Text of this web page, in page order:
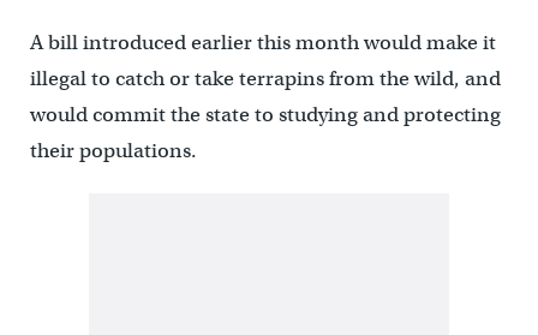
A bill introduced earlier this month would make it
illegal to catch or take terrapins from the wild, and
would commit the state to studying and protecting
their populations.